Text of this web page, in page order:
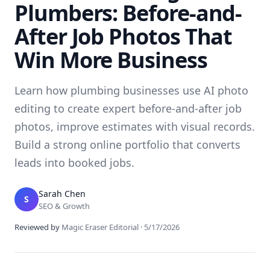
Plumbers: Before-and-
After Job Photos That
Win More Business
Learn how plumbing businesses use AI photo
editing to create expert before-and-after job
photos, improve estimates with visual records.
Build a strong online portfolio that converts
leads into booked jobs.
S Sarah Chen
SEO & Growth
Reviewed by Magic Eraser Editorial · 5/17/2026